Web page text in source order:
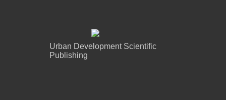
Urban Development Scientific
Publishing